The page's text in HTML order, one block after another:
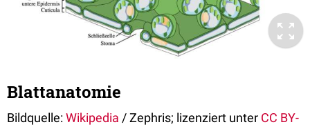
Blattanatomie
Bildquelle:Wikipedia / Zephris; lizenziert unter CC BY-